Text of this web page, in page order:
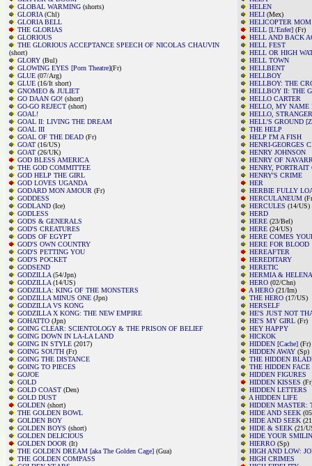
GLOBAL WARMING (shorts)
GLORIA (Chl)
GLORIA BELL
THE GLORIAS
GLORIOUS
THE GLORIOUS ACCEPTANCE SPEECH OF NICOLAS CHAUVIN
(short)
GLORY (Bul)
GLOWING EYES [Porn Theatre](Fr)
GLUE (07/Arg)
GLUE (16/It short)
GNOMEO & JULIET
GO DAAN GO! (short)
GO-GO REJECT (short)
GOAL!
GOAL II: LIVING THE DREAM
GOAL III
GOAL OF THE DEAD (Fr)
GOAT (16/US)
GOAT (26/UK)
GOD BLESS AMERICA
THE GOD COMMITTEE
GOD HELP THE GIRL
GOD LOVES UGANDA
GODARD MON AMOUR (Fr)
GODDESS
GODLAND (Ice)
GODLESS
GODS & GENERALS
GOD'S CREATURES
GODS OF EGYPT
GOD'S OWN COUNTRY
GOD'S PETTING YOU
GOD'S POCKET
GODSEND
GODZILLA (54/Jpn)
GODZILLA (14/US)
GODZILLA: KING OF THE MONSTERS
GODZILLA MINUS ONE (Jpn)
GODZILLA VS KONG
GODZILLA X KONG: THE NEW EMPIRE
GOHATTO (Jpn)
GOING CLEAR: SCIENTOLOGY & THE PRISON OF BELIEF
GOING DOWN IN LA-LA LAND
GOING IN STYLE (2017)
GOING SOUTH (Fr)
GOING THE DISTANCE
GOING TO PIECES
GOJOE
GOLD
GOLD COAST (Den)
GOLD DUST
GOLDEN (short)
THE GOLDEN BOWL
GOLDEN BOY
GOLDEN BOYS (short)
GOLDEN DELICIOUS
GOLDEN DOOR (It)
THE GOLDEN DREAM [aka The Golden Cage] (Gua)
THE GOLDEN COMPASS
HELEN
HELI (Mex)
HELICOPTER MOM
HELL [L'Enfer] (Fr)
HELL AND BACK
HELL FEST
HELL OR HIGH
HELL TOWN
HELLBENT
HELLBOY
HELLBOY: THE
HELLBOY II: THE
HELLO CARTER
HELLO, MY NAME
HELLO, STRANGER
HELL'S GROUND
THE HELP
HELP I'M A FISH
HENRI-GEORGES
HENRY JOHNSON
HENRY OF
HENRY,
HENRY'S CRIME
HER
HERBIE FULLY
HERCULANEUM
HERCULES (14/US)
HERD
HERE (23/Bel)
HERE (24/US)
HERE COMES
HERE FOR BLOOD
HEREAFTER
HEREDITARY
HERETIC
HERMIA & HELENA
HERO (02/Chn)
A HERO (21/Irn)
THE HERO (17/US)
HERSELF
HE'S JUST NOT
HE'S MY GIRL (Fr)
HEY HAPPY
HICKOK
HIDDEN [Cache] (Fr)
HIDDEN AWAY (Sp)
THE HIDDEN
THE HIDDEN FACE
HIDDEN FIGURES
HIDDEN KISSES
HIDDEN LETTERS
A HIDDEN LIFE
HIDDEN MASTER:
HIDE AND SEEK
HIDE AND SEEK
HIDE & SEEK (21/
HIDE YOUR
HIERRO (Sp)
HIGH AND LOW:
HIGH CRIMES